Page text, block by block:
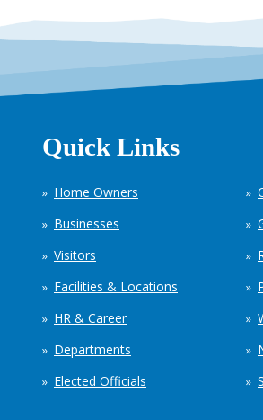
Quick Links
Home Owners
Businesses
Visitors
Facilities & Locations
HR & Career
Departments
Elected Officials